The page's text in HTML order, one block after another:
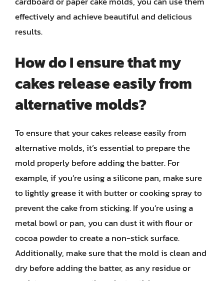
effectively and achieve beautiful and delicious
results.
How do I ensure that my
cakes release easily from
alternative molds?
To ensure that your cakes release easily from
alternative molds, it’s essential to prepare the
mold properly before adding the batter. For
example, if you’re using a silicone pan, make sure
to lightly grease it with butter or cooking spray to
prevent the cake from sticking. If you’re using a
metal bowl or pan, you can dust it with flour or
cocoa powder to create a non-stick surface.
Additionally, make sure that the mold is clean and
dry before adding the batter, as any residue or